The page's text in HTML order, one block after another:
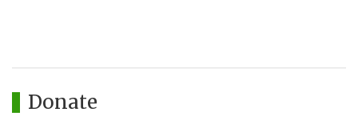
Donate